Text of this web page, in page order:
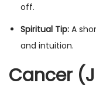
off.
Spiritual Tip: A
and intuition.
Cancer